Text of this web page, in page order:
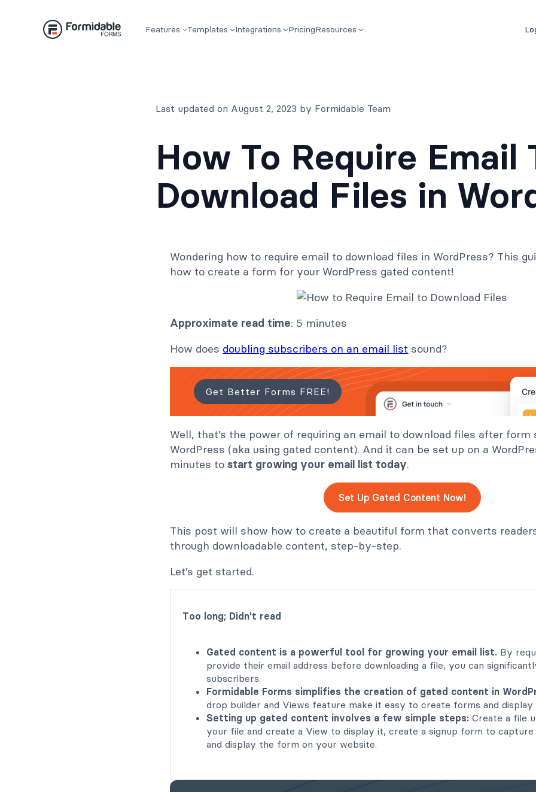
Features Templates Integrations PricingResources
Last updated on August 2, 2023 by Formidable Team
How To Require Email
Download Files in
Wondering how to require email to download files in WordPress? This
how to create a form for your WordPress gated content!
Approximate read time: 5 minutes
How does doubling subscribers on an email list sound?
Get Better Forms FREE!
Well, that’s the power of requiring an email to download files after form
WordPress (aka using gated content). And it can be set up on a
minutes tostart growing your email list today.
Set Up Gated Content Now!
This post will show how to create a beautiful form that converts
through downloadable content, step-by-step.
Let’s get started.
Too long; Didn't read
Gated content is a powerful tool for growing your email list. By
provide their email address before downloading a file, you can
subscribers.
Formidable Forms simplifies the creation of gated content in
drop builder and Views feature make it easy to create forms and display
Setting up gated content involves a few simple steps: Create a file
your file and create a View to display it, create a signup form to capture
and display the form on your website.